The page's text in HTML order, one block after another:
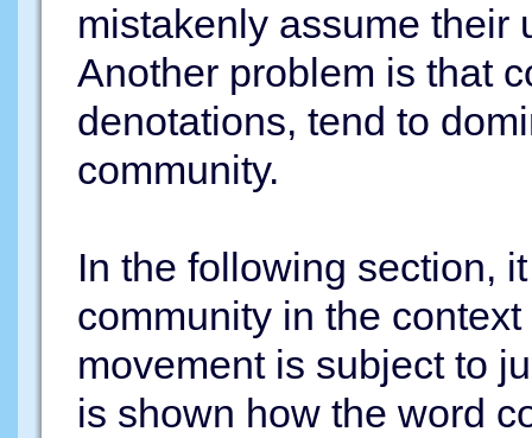
mistakenly assume their
Another problem is that
denotations, tend to
community.
In the following section,
community in the
movement is subject to
is shown how the word